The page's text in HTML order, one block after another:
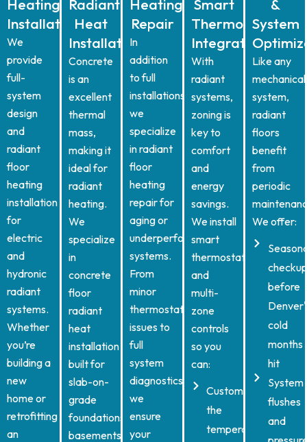
Heating
Installation
We
provide
full-
system
design
and
radiant
floor
heating
installation
for
electric
and
hydronic
radiant
systems.
Whether
you’re
building a
new
home or
retrofitting
an
Radiant
Heat
Installation
Concrete
is an
excellent
thermal
mass,
making it
ideal for
radiant
heating.
We
specialize
in
concrete
floor
radiant
heat
installation
built for
slab-on-
grade
foundations,
basements,
Heating
Repair
In
addition
to full
installations,
we
specialize
in radiant
floor
heating
repair for
aging or
underperforming
systems.
From
minor
thermostat
issues to
full
system
diagnostics,
we
ensure
your
Smart
Thermostat
Integration
With
radiant
systems,
zoning is
key to
comfort
and
energy
savings.
We install
smart
thermostats
and
multi-
zone
controls
so you
can:
Customize
the
temperature
&
System
Like any
mechanical
system,
radiant
floors
benefit
from
periodic
We offer:
before
cold
months
hit
System
flushes
and